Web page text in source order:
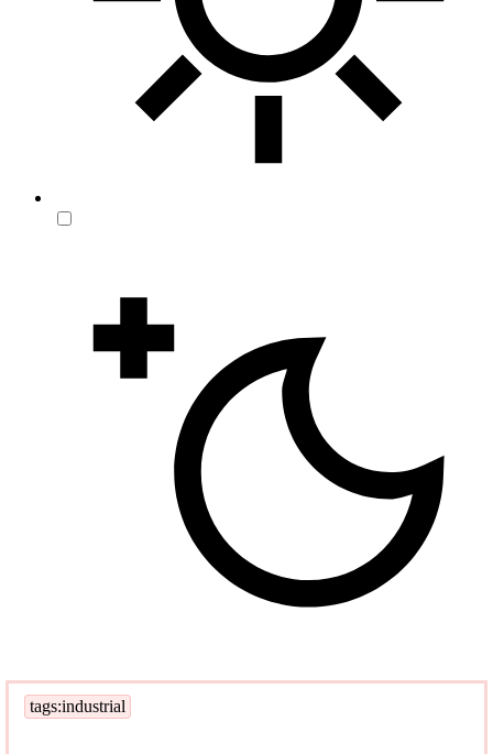
tags:industrial